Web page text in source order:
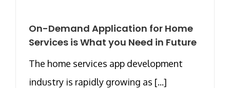
On-Demand Application for Home
Services is What you Need in Future
The home services app development
industry is rapidly growing as [...]